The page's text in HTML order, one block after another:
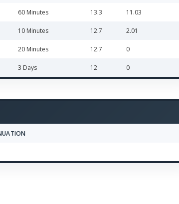
60 Minutes 13.3 11.03
10 Minutes 12.7 2.01
20 Minutes 12.7 0
3 Days 12 0